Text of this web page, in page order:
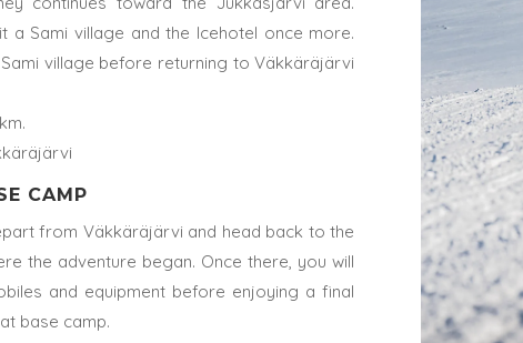
a Sami village and the Icehotel once more.
village before returning to Väkkäräjärvi
CAMP
from Väkkäräjärvi and head back to the
the adventure began. Once there, you will
and equipment before enjoying a final
base camp.